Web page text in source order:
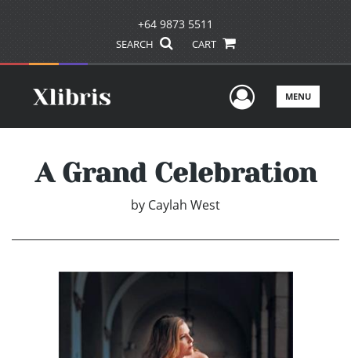
+64 9873 5511
SEARCH CART
UserMENU
A Grand Celebration
by Caylah West